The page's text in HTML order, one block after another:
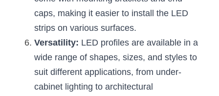
Kitchen Cabinet Lighting Guide
Wardrobe Lighting Guide
Bookshelf Lighting Guide
COB Strip + Profile Solutions
caps, making it easier to install the LED
strips on various surfaces.
Versatility: LED profiles are available in a
wide range of shapes, sizes, and styles to
suit different applications, from under-
cabinet lighting to architectural